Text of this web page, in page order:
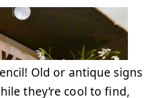
Old or antique signs
they’re cool to find,